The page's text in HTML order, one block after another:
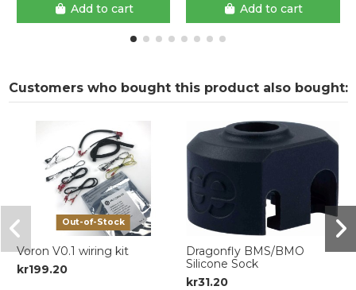
Add to cart
Add to cart
Customers who bought this product also bought:
Out-of-Stock
Voron V0.1 wiring kit
kr199.20
Dragonfly BMS/BMO
Silicone Sock
kr31.20